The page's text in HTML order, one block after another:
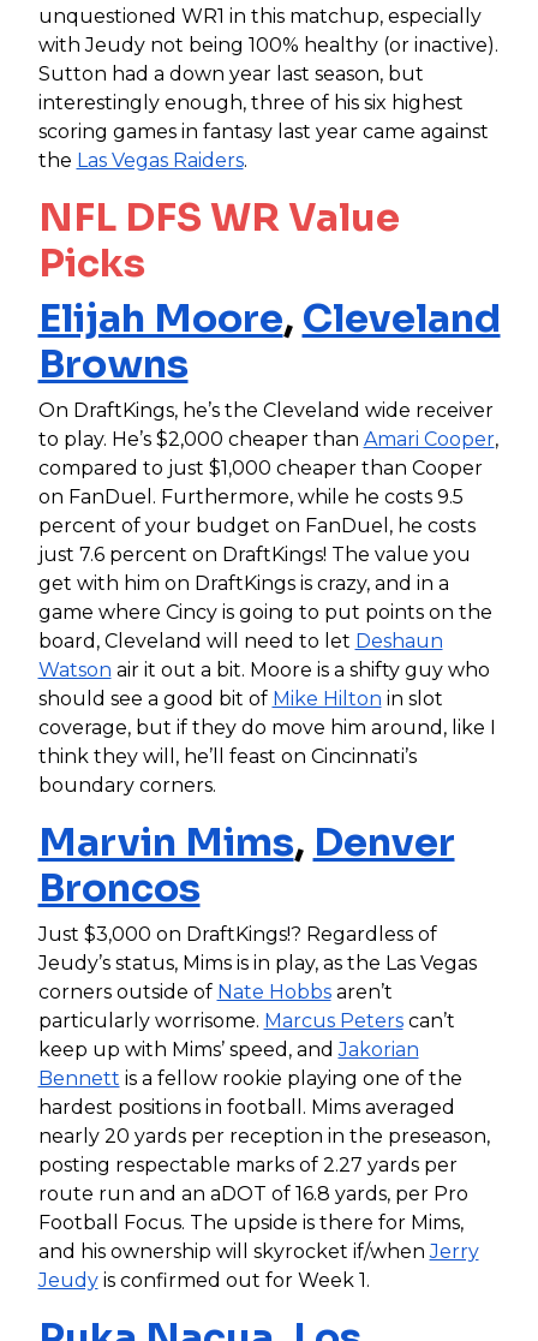
unquestioned WR1 in this matchup, especially
with Jeudy not being 100% healthy (or inactive).
Sutton had a down year last season, but
interestingly enough, three of his six highest
scoring games in fantasy last year came against
the Las Vegas Raiders.
NFL DFS WR Value
Picks
Elijah Moore, Cleveland
Browns
On DraftKings, he’s the Cleveland wide receiver
to play. He’s $2,000 cheaper than Amari Cooper,
compared to just $1,000 cheaper than Cooper
on FanDuel. Furthermore, while he costs 9.5
percent of your budget on FanDuel, he costs
just 7.6 percent on DraftKings! The value you
get with him on DraftKings is crazy, and in a
game where Cincy is going to put points on the
board, Cleveland will need to let Deshaun
Watson air it out a bit. Moore is a shifty guy who
should see a good bit of Mike Hilton in slot
coverage, but if they do move him around, like I
think they will, he’ll feast on Cincinnati’s
boundary corners.
Marvin Mims, Denver
Broncos
Just $3,000 on DraftKings!? Regardless of
Jeudy’s status, Mims is in play, as the Las Vegas
corners outside of Nate Hobbsaren’t
particularly worrisome. Marcus Peterscan’t
keep up with Mims’ speed, andJakorian
Bennett is a fellow rookie playing one of the
hardest positions in football. Mims averaged
nearly 20 yards per reception in the preseason,
posting respectable marks of 2.27 yards per
route run and an aDOT of 16.8 yards, per Pro
Football Focus. The upside is there for Mims,
and his ownership will skyrocket if/whenJerry
Jeudyis confirmed out for Week 1.